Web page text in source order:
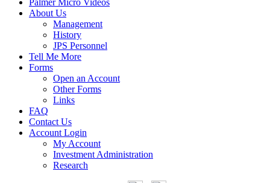
Palmer Micro Videos
About Us
Management
History
JPS Personnel
Tell Me More
Forms
Open an Account
Other Forms
Links
FAQ
Contact Us
Account Login
My Account
Investment Administration
Research